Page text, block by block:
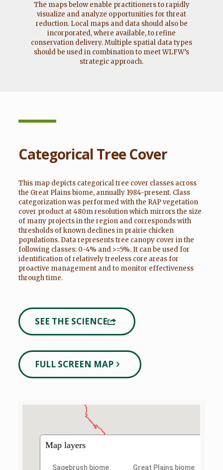
The maps below enable practitioners to rapidly
visualize and analyze opportunities for threat
reduction. Local maps and data should also be
incorporated, where available, to refine
conservation delivery. Multiple spatial data types
should be used in combination to meet WLFW’s
strategic approach.
Categorical Tree Cover
This map depicts categorical tree cover classes across
the Great Plains biome, annually 1984-present. Class
categorization was performed with the RAP vegetation
cover product at 480m resolution which mirrors the size
of many projects in the region and corresponds with
thresholds of known declines in prairie chicken
populations. Data represents tree canopy cover in the
following classes: 0-4% and >=5%. It can be used for
identification of relatively treeless core areas for
proactive management and to monitor effectiveness
through time.
SEE THE SCIENCE
FULL SCREEN MAP